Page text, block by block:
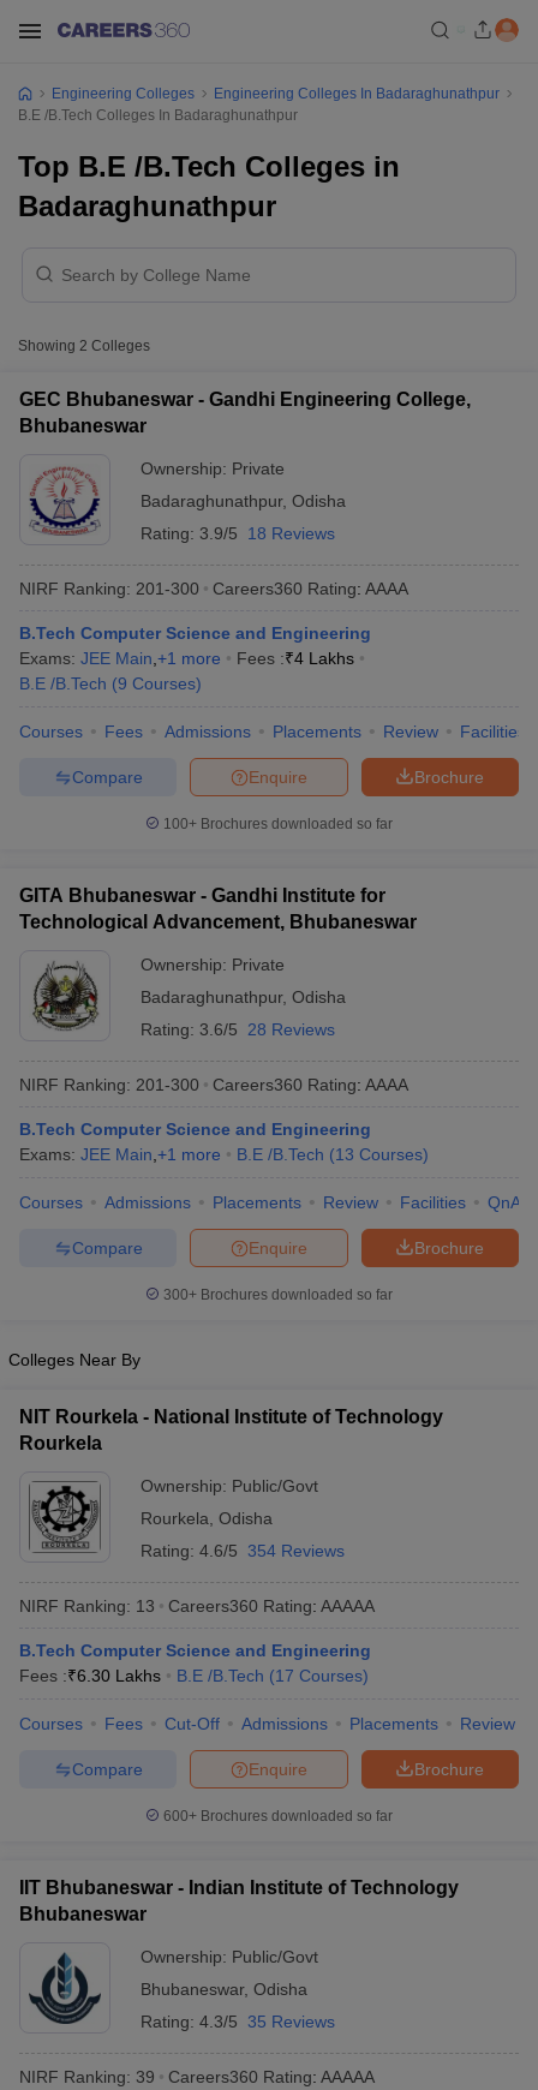
JEE Main Study MaterialJEE Main Answer KeyView All
JEE Advanced Exam PatternJEE Advanced Answer Key
EAMCET Exam PatternTS EAMCET Answer KeyTS EAMCET Cutoff
PatternMHT CET Answer KeyMHT CET CutoffMHT CET Result
Answer Key
VITEEE CutoffVITEEE Result
Answer Key
BITSAT CutoffBITSAT ResultView All BITSAT Articles
Accepting GATE Engineering Colleges in India Accepting AP EAMCET
Engineering Colleges in Mumbai
Engineering Colleges in
in Andhra PradeshEngineering Colleges in Madhya Pradesh
Colleges in India Top Private Engineering Colleges in India
Handbook
JEE Main 2027 How to Start JEE Preparation
April 11 Memory Based Questions PDF
EngineeringElectronics Engineering
Nuclear Engineer
Engineering Colleges
Engineering Colleges In Badaraghunathpur
B.E /B.Tech Colleges In Badaraghunathpur
Top B.E /B.Tech Colleges in
Badaraghunathpur
Showing 2 Colleges
GEC Bhubaneswar - Gandhi Engineering College,
Bhubaneswar
Ownership: Private
Badaraghunathpur, Odisha
Rating: 3.9/5 18 Reviews
NIRF Ranking: 201-300 Careers360 Rating: AAAA
B.Tech Computer Science and Engineering
Exams: JEE Main +1 more Fees :₹4 Lakhs
B.E /B.Tech (9 Courses)
Courses Fees Admissions Placements Review Facilities
Brochure
Enquire
Compare
100+ Brochures downloaded so far
GITA Bhubaneswar - Gandhi Institute for
Technological Advancement, Bhubaneswar
Ownership: Private
Badaraghunathpur, Odisha
Rating: 3.6/5 28 Reviews
NIRF Ranking: 201-300 Careers360 Rating: AAAA
B.Tech Computer Science and Engineering
Exams: JEE Main +1 more B.E /B.Tech (13 Courses)
Courses Admissions Placements Review Facilities QnA
Brochure
Enquire
Compare
300+ Brochures downloaded so far
Colleges Near By
NIT Rourkela - National Institute of Technology
Rourkela
Ownership: Public/Govt
Rourkela Odisha
Rating: 4.6/5 354 Reviews
NIRF Ranking: 13 Careers360 Rating: AAAAA
B.Tech Computer Science and Engineering
Fees :₹6.30 Lakhs B.E /B.Tech (17 Courses)
Courses Fees Cut-Off Admissions Placements Review
Brochure
Enquire
Compare
600+ Brochures downloaded so far
IIT Bhubaneswar - Indian Institute of Technology
Bhubaneswar
Ownership: Public/Govt
Bhubaneswar, Odisha
Rating: 4.3/5 35 Reviews
NIRF Ranking: 39 Careers360 Rating: AAAAA